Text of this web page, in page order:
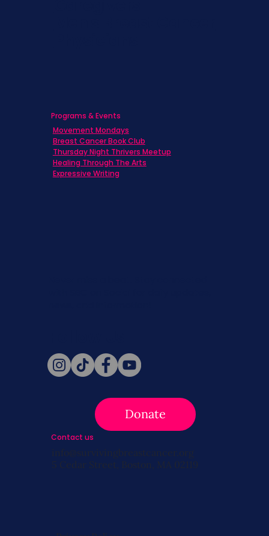
Donate
Programs & Events
Movement Mondays
Breast Cancer Book Club
Thursday Night Thrivers Meetup
Healing Through The Arts
Expressive Writing
Contact us
info@survivingbreastcancer.org
5 Cedar Street, Boston, MA 02119